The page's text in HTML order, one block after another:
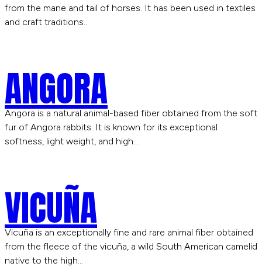
from the mane and tail of horses. It has been used in textiles
and craft traditions…
ANGORA
Angora is a natural animal-based fiber obtained from the soft
fur of Angora rabbits. It is known for its exceptional
softness, light weight, and high…
VICUÑA
Vicuña is an exceptionally fine and rare animal fiber obtained
from the fleece of the vicuña, a wild South American camelid
native to the high…